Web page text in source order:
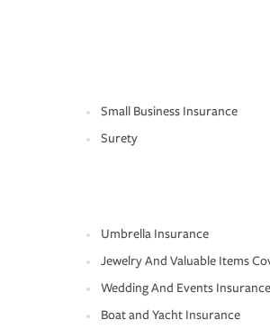
Small Business Insurance
Surety
Umbrella Insurance
Jewelry And Valuable Items
Wedding And Events Insurance
Boat and Yacht Insurance